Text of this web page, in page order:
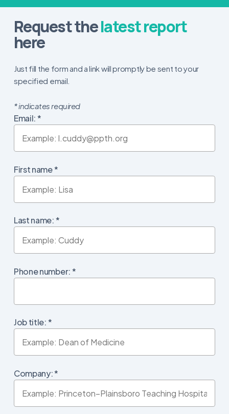
Request thelatest report
here
Just fill the form and a link will promptly be sent to your
specified email.
*indicates required
Email:*
First name*
Last name:*
Phone number:*
Job title:*
Company:*